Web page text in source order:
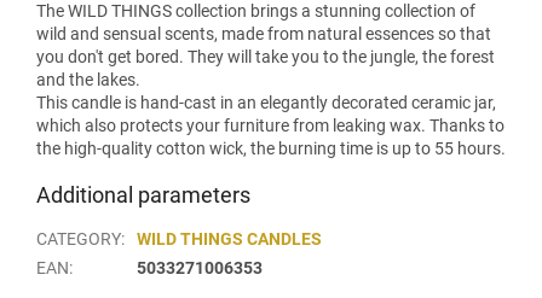
The WILD THINGS collection brings a stunning collection of
wild and sensual scents, made from natural essences so that
you don't get bored. They will take you to the jungle, the forest
and the lakes.
This candle is hand-cast in an elegantly decorated ceramic jar,
which also protects your furniture from leaking wax. Thanks to
the high-quality cotton wick, the burning time is up to 55 hours.
Additional parameters
CATEGORY:
WILD THINGS CANDLES
EAN: 5033271006353